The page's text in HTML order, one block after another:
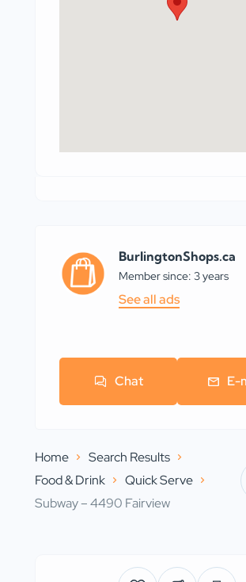
BurlingtonShops.ca
Member since: 3 years
See all ads
Chat E-
Home
Search Results
Food & Drink
Quick Serve
Subway – 4490 Fairview